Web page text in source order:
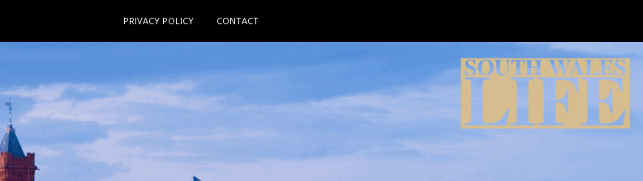
PRIVACY POLICY CONTACT